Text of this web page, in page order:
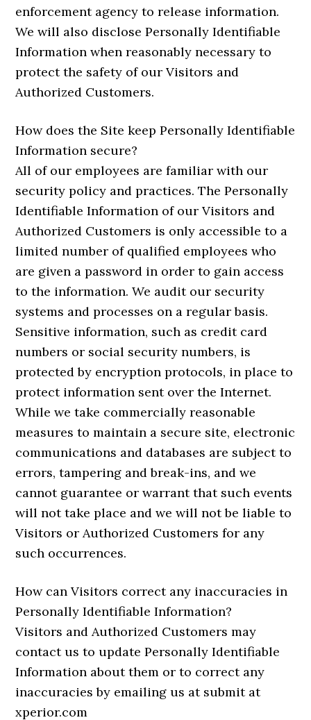
enforcement agency to release information.
We will also disclose Personally Identifiable
Information when reasonably necessary to
protect the safety of our Visitors and
Authorized Customers.
How does the Site keep Personally Identifiable
Information secure?
All of our employees are familiar with our
security policy and practices. The Personally
Identifiable Information of our Visitors and
Authorized Customers is only accessible to a
limited number of qualified employees who
are given a password in order to gain access
to the information. We audit our security
systems and processes on a regular basis.
Sensitive information, such as credit card
numbers or social security numbers, is
protected by encryption protocols, in place to
protect information sent over the Internet.
While we take commercially reasonable
measures to maintain a secure site, electronic
communications and databases are subject to
errors, tampering and break-ins, and we
cannot guarantee or warrant that such events
will not take place and we will not be liable to
Visitors or Authorized Customers for any
such occurrences.
How can Visitors correct any inaccuracies in
Personally Identifiable Information?
Visitors and Authorized Customers may
contact us to update Personally Identifiable
Information about them or to correct any
inaccuracies by emailing us at submit at
xperior.com